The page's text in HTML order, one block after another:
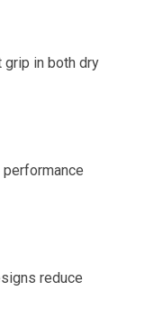
in both dry
reduce